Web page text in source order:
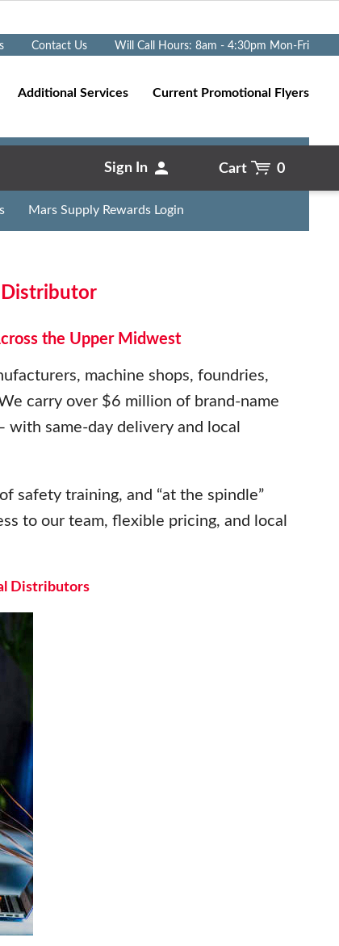
Contact Us Will Call Hours: 8am - 4:30pm Mon-Fri
Additional Services Current Promotional Flyers
Sign In Cart 0
Mars Supply Rewards Login
Distributor
the Upper Midwest
machine shops, foundries,
carry over $6 million of brand-name
with same-day delivery and local
safety training, and “at the spindle”
to our team, flexible pricing, and local
Distributors